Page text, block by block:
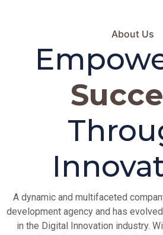
About Us
A dynamic and multifaceted
development agency and has
in the Digital Innovation industry.